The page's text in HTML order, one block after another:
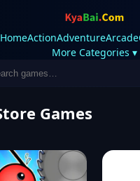
HomeActionAdventureArcade
More Categories ▾
Games